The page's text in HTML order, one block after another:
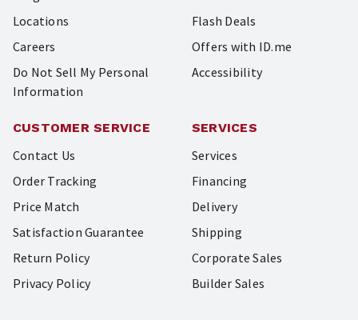
Locations
Careers
Do Not Sell My Personal
Information
Flash Deals
Offers with ID.me
Accessibility
CUSTOMER SERVICE
Contact Us
Order Tracking
Price Match
Satisfaction Guarantee
Return Policy
Privacy Policy
SERVICES
Services
Financing
Delivery
Shipping
Corporate Sales
Builder Sales